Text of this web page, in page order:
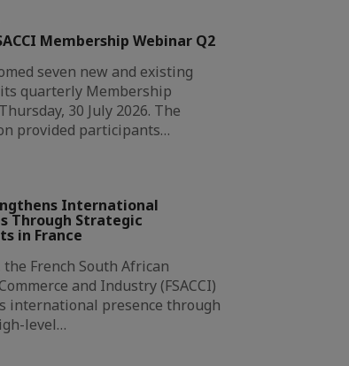
Membership Webinar Q2
seven new and existing
quarterly Membership
30 July 2026. The
provided participants…
International
Through Strategic
in France
the French South African
and Industry (FSACCI)
international presence through
level…